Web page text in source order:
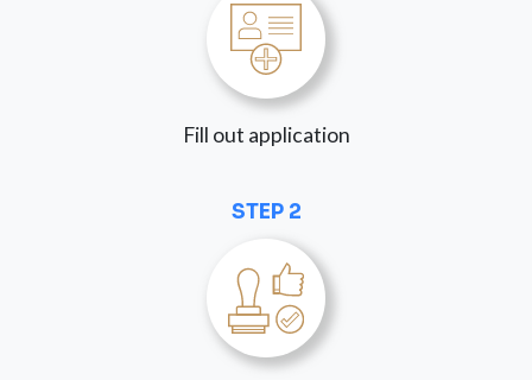
Fill out application
STEP 2